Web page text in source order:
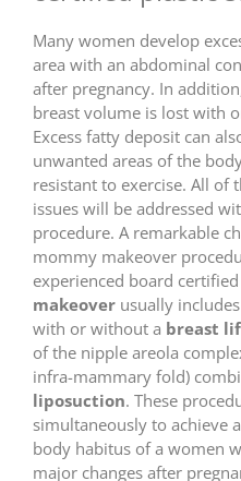
Many women develop
area with an abdominal
after pregnancy. In
breast volume is lost with
Excess fatty deposit can
unwanted areas of the
resistant to exercise. All of
issues will be addressed
procedure. A remarkable
mommy makeover
experienced board
makeover usually includes
with or without a breast
of the nipple areola
infra-mammary fold)
liposuction. These
simultaneously to achieve
body habitus of a women
major changes after